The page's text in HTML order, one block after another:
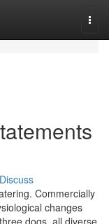
Discuss
Commercially
changes
dogs, all diverse